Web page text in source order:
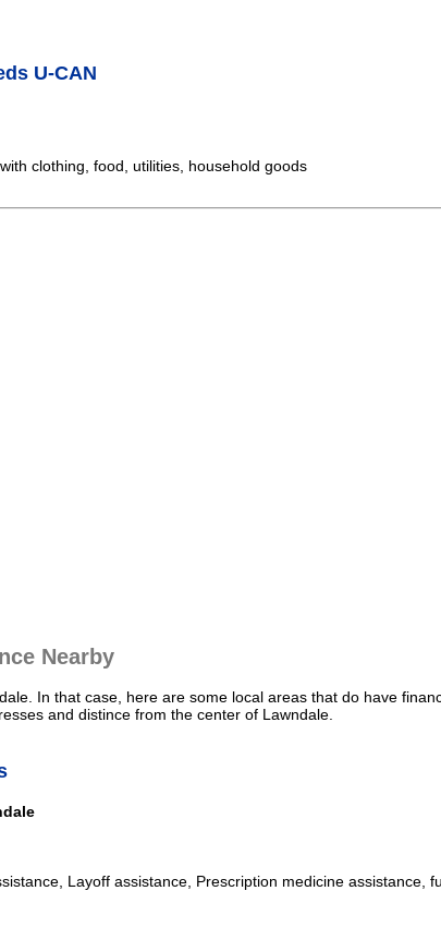
U-CAN
clothing, food, utilities, household goods
Nearby
In that case, here are some local areas that do have
and distince from the center of Lawndale.
Layoff assistance, Prescription medicine assistance,